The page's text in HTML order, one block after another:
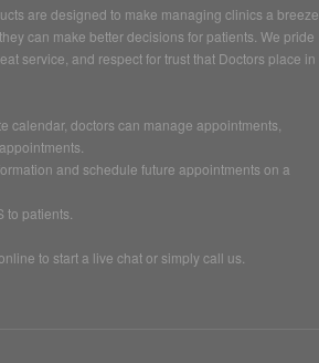
are designed to make managing clinics a breeze.
can make better decisions for patients. We pride
service, and respect for trust that Doctors place in
calendar, doctors can manage appointments,
and schedule future appointments on a
patients.
to start a live chat or simply call us.